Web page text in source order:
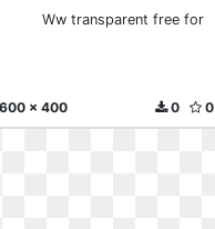
Ww transparent free for
x 400 0
0